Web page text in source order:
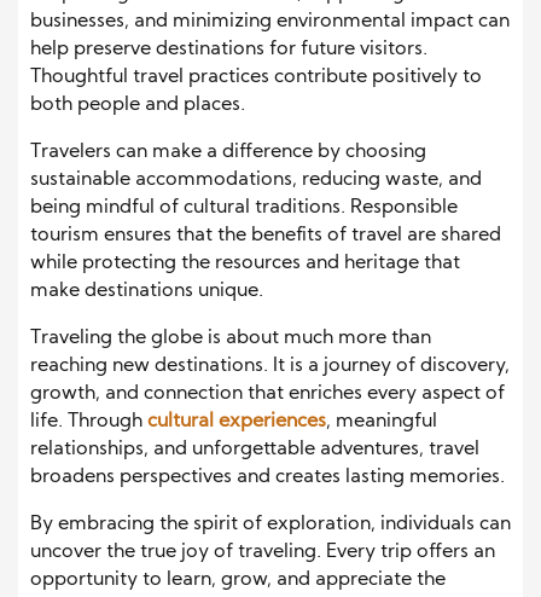
businesses, and minimizing environmental impact can
help preserve destinations for future visitors.
Thoughtful travel practices contribute positively to
both people and places.
Travelers can make a difference by choosing
sustainable accommodations, reducing waste, and
being mindful of cultural traditions. Responsible
tourism ensures that the benefits of travel are shared
while protecting the resources and heritage that
make destinations unique.
Traveling the globe is about much more than
reaching new destinations. It is a journey of discovery,
growth, and connection that enriches every aspect of
life. Through cultural experiences, meaningful
relationships, and unforgettable adventures, travel
broadens perspectives and creates lasting memories.
By embracing the spirit of exploration, individuals can
uncover the true joy of traveling. Every trip offers an
opportunity to learn, grow, and appreciate the